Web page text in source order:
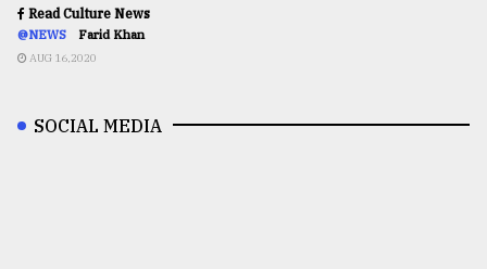
Read Culture News
@NEWS Farid Khan
AUG 16,2020
SOCIAL MEDIA